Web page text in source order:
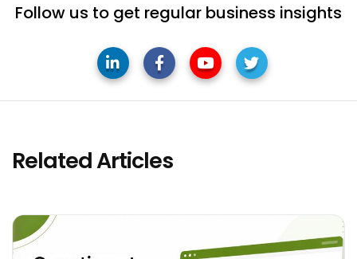
Follow us to get regular business insights
Related Articles